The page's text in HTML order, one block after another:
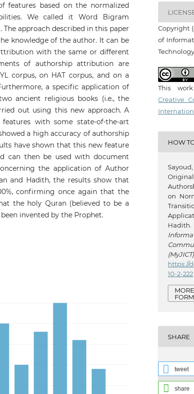
features based on the normalized
We called it Word Bigram
approach described in this paper
knowledge of the author. It can be
with the same or different
of authorship attribution are
corpus, on HAT corpus, and on a
a specific application of
ancient religious books (i.e., the
out using this new approach. A
with some state-of-the-art
a high accuracy of authorship
have shown that this new feature
can then be used with document
the application of Author
and Hadith, the results show that
confirming once again that the
the holy Quran (believed to be a
invented by the Prophet.
Copyright
of
This
Creative
HOW
on
Hadith.
(MyJICT)
https://
10-2-222
SHARE
tweet
share